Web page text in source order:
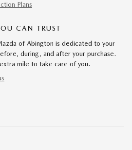
Plans
CAN TRUST
of Abington is dedicated to your
during, and after your purchase.
mile to take care of you.